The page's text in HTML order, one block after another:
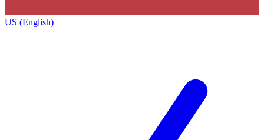
US (English)